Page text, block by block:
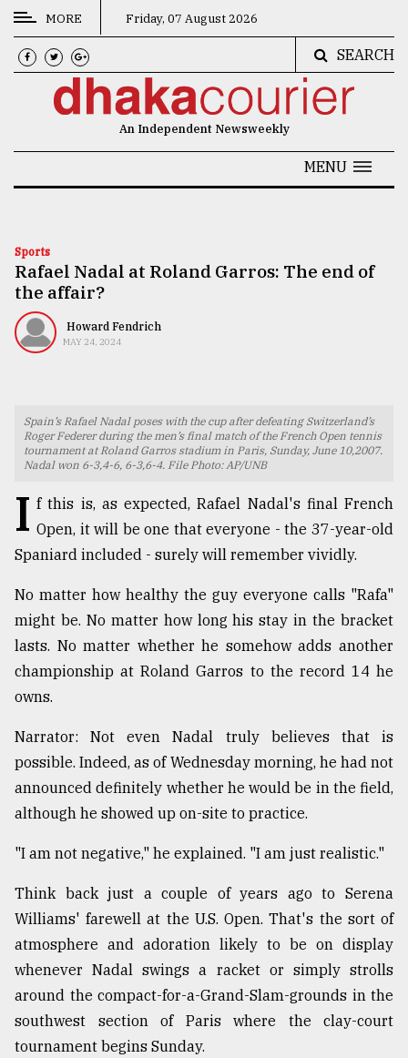
CATEGORIES
News
Technology
Nature
Human
TRENDING
Top
agrochemical
company
to
expl
..
defies
Khulna
..
August
03,
The
MORE Friday, 07 August 2026
SEARCH
An Independent Newsweekly
MENU
Sports
Rafael Nadal at Roland Garros: The end of
the affair?
Howard Fendrich
MAY 24, 2024
Spain’s Rafael Nadal poses with the cup after defeating Switzerland’s
Roger Federer during the men’s final match of the French Open tennis
tournament at Roland Garros stadium in Paris, Sunday, June 10,2007.
Nadal won 6-3,4-6, 6-3,6-4. File Photo: AP/UNB
I f this is, as expected, Rafael Nadal's final French
Open, it will be one that everyone - the 37-year-old
Spaniard included - surely will remember vividly.
No matter how healthy the guy everyone calls "Rafa"
might be. No matter how long his stay in the bracket
lasts. No matter whether he somehow adds another
championship at Roland Garros to the record 14 he
owns.
Narrator: Not even Nadal truly believes that is
possible. Indeed, as of Wednesday morning, he had not
announced definitely whether he would be in the field,
although he showed up on-site to practice.
"I am not negative," he explained. "I am just realistic."
Think back just a couple of years ago to Serena
Williams' farewell at the U.S. Open. That's the sort of
atmosphere and adoration likely to be on display
whenever Nadal swings a racket or simply strolls
around the compact-for-a-Grand-Slam-grounds in the
southwest section of Paris where the clay-court
tournament begins Sunday.